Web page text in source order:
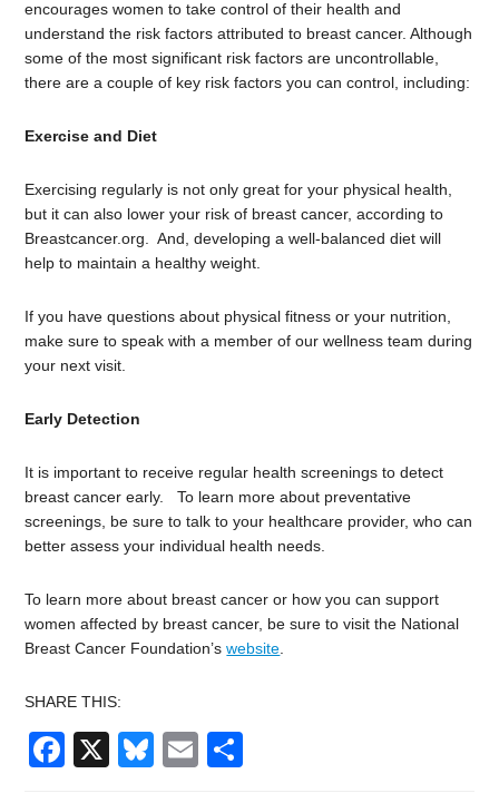
encourages women to take control of their health and
understand the risk factors attributed to breast cancer. Although
some of the most significant risk factors are uncontrollable,
there are a couple of key risk factors you can control, including:
Exercise and Diet
Exercising regularly is not only great for your physical health,
but it can also lower your risk of breast cancer, according to
Breastcancer.org. And, developing a well-balanced diet will
help to maintain a healthy weight.
If you have questions about physical fitness or your nutrition,
make sure to speak with a member of our wellness team during
your next visit.
Early Detection
It is important to receive regular health screenings to detect
breast cancer early. To learn more about preventative
screenings, be sure to talk to your healthcare provider, who can
better assess your individual health needs.
To learn more about breast cancer or how you can support
women affected by breast cancer, be sure to visit the National
Breast Cancer Foundation’swebsite
SHARE THIS:
Facebook
X Bluesky
Email